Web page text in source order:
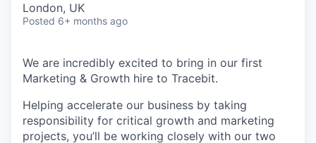
London, UK
Posted 6+ months ago
We are incredibly excited to bring in our first
Marketing & Growth hire to Tracebit.
Helping accelerate our business by taking
responsibility for critical growth and marketing
projects, you’ll be working closely with our two